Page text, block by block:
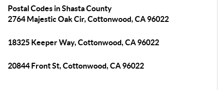
Postal Codes in Shasta County
2764 Majestic Oak Cir, Cottonwood, CA 96022
18325 Keeper Way, Cottonwood, CA 96022
20844 Front St, Cottonwood, CA 96022